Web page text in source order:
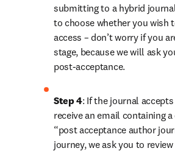
submitting to a hybrid
to choose whether you wish
access – don’t worry if you
stage, because we will ask
post-acceptance.
Step 4: If the journal
receive an email containing
“post acceptance author
journey, we ask you to